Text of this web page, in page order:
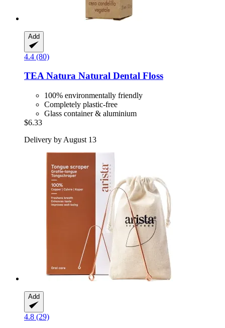
Add
4.4 (80)
TEA Natura Natural Dental Floss
100% environmentally friendly
Completely plastic-free
Glass container & aluminium
$6.33
Delivery by August 13
Add
4.8 (29)